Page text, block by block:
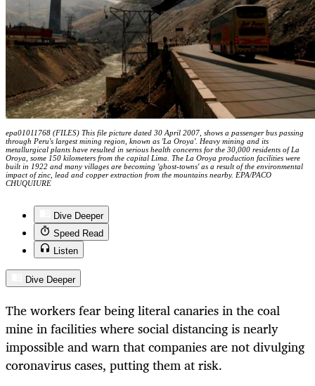
epa01011768 (FILES) This file picture dated 30 April 2007, shows a passenger bus passing
through Peru's largest mining region, known as 'La Oroya'. Heavy mining and its
metallurgical plants have resulted in serious health concerns for the 30,000 residents of La
Oroya, some 150 kilometers from the capital Lima. The La Oroya production facilities were
built in 1922 and many villages are becoming 'ghost-towns' as a result of the environmental
impact of zinc, lead and copper extraction from the mountains nearby. EPA/PACO
CHUQUIURE
Dive Deeper
Speed Read
Listen
Dive Deeper
The workers fear being literal canaries in the coal
mine in facilities where social distancing is nearly
impossible and warn that companies are not divulging
coronavirus cases, putting them at risk.